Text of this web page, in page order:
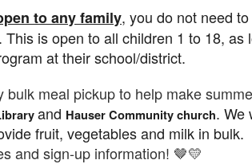
to any family, you do not need
is open to all children 1 to 18, as
at their school/district.
meal pickup to help make
and Hauser Community church. We
fruit, vegetables and milk in bulk.
and sign-up information! 🤎💛